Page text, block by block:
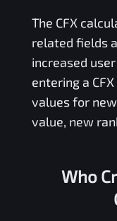
The CFX
related fields
increased
entering a CFX
values for
value, new
Who